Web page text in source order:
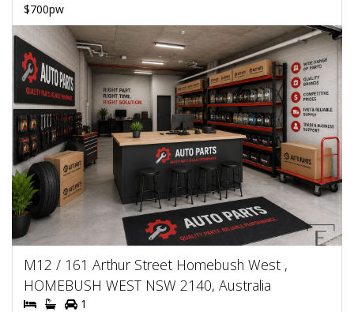
$700pw
M12 / 161 Arthur Street Homebush West ,
HOMEBUSH WEST NSW 2140, Australia
1